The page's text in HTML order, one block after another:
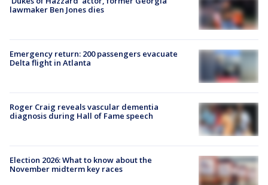
lawmaker Ben Jones dies
Emergency return: 200 passengers evacuate
Delta flight in Atlanta
Roger Craig reveals vascular dementia
diagnosis during Hall of Fame speech
Election 2026: What to know about the
November midterm key races